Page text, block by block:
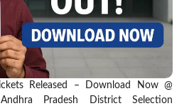
Released – Download Now @
Pradesh District Selection